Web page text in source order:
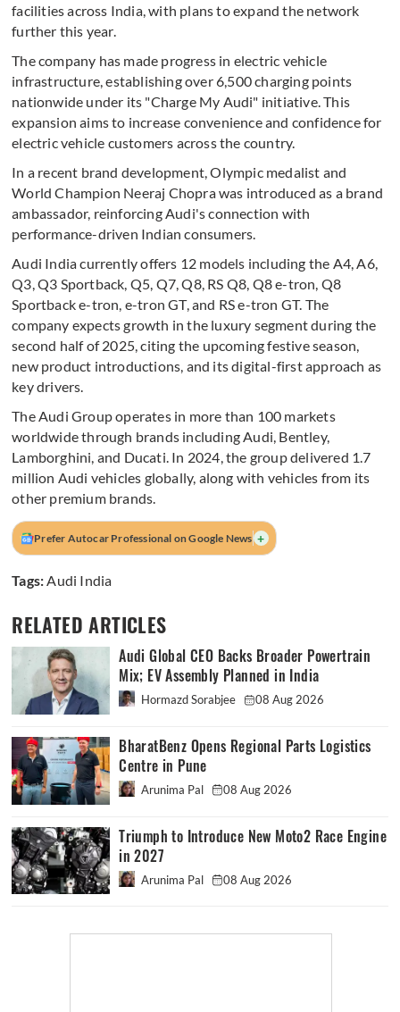
facilities across India, with plans to expand the network
further this year.
The company has made progress in electric vehicle
infrastructure, establishing over 6,500 charging points
nationwide under its "Charge My Audi" initiative. This
expansion aims to increase convenience and confidence for
electric vehicle customers across the country.
In a recent brand development, Olympic medalist and
World Champion Neeraj Chopra was introduced as a brand
ambassador, reinforcing Audi's connection with
performance-driven Indian consumers.
Audi India currently offers 12 models including the A4, A6,
Q3, Q3 Sportback, Q5, Q7, Q8, RS Q8, Q8 e-tron, Q8
Sportback e-tron, e-tron GT, and RS e-tron GT. The
company expects growth in the luxury segment during the
second half of 2025, citing the upcoming festive season,
new product introductions, and its digital-first approach as
key drivers.
The Audi Group operates in more than 100 markets
worldwide through brands including Audi, Bentley,
Lamborghini, and Ducati. In 2024, the group delivered 1.7
million Audi vehicles globally, along with vehicles from its
other premium brands.
Prefer Autocar Professional on Google News +
Tags:Audi India
RELATED ARTICLES
Audi Global CEO Backs Broader Powertrain
Mix; EV Assembly Planned in India
Hormazd Sorabjee 08 Aug 2026
BharatBenz Opens Regional Parts Logistics
Centre in Pune
Arunima Pal 08 Aug 2026
Triumph to Introduce New Moto2 Race Engine
in 2027
Arunima Pal 08 Aug 2026